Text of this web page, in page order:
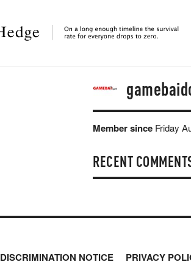
Member since Friday
RECENT
DISCRIMINATION NOTICE PRIVACY